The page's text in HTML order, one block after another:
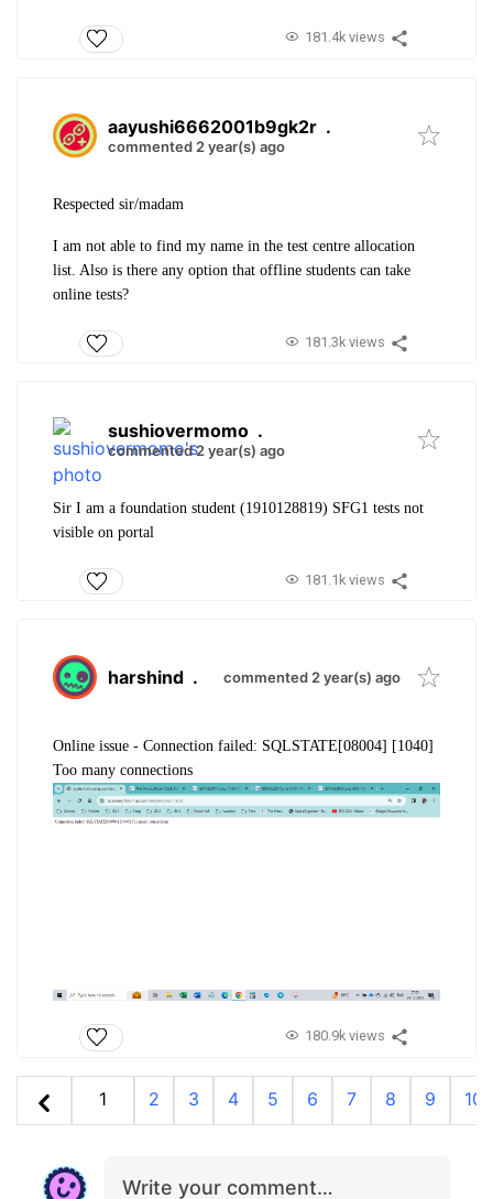
181.4k views
aayushi6662001b9gk2r .
commented 2 year(s) ago
Respected sir/madam
I am not able to find my name in the test centre allocation
list. Also is there any option that offline students can take
online tests?
181.3k views
sushiovermomo .
commented 2 year(s) ago
Sir I am a foundation student (1910128819) SFG1 tests not
visible on portal
181.1k views
harshind . commented 2 year(s) ago
Online issue - Connection failed: SQLSTATE[08004] [1040]
Too many connections
180.9k views
1 2 3 4 5 6 7 8 9 10
Write your comment…